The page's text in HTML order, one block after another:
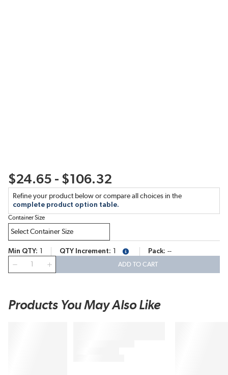
$24.65 - $106.32
Refine your product below or compare all choices in the
complete product option table.
Container Size
Min QTY QTY Increment more infoPack --
ADD TO CART
Products You May Also Like